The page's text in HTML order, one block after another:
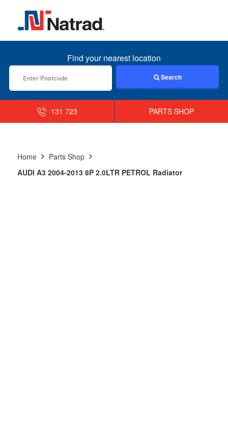
MENU
Find your nearest location
Search
131 723 PARTS SHOP
Home
Parts Shop
AUDI A3 2004-2013 8P 2.0LTR PETROL Radiator